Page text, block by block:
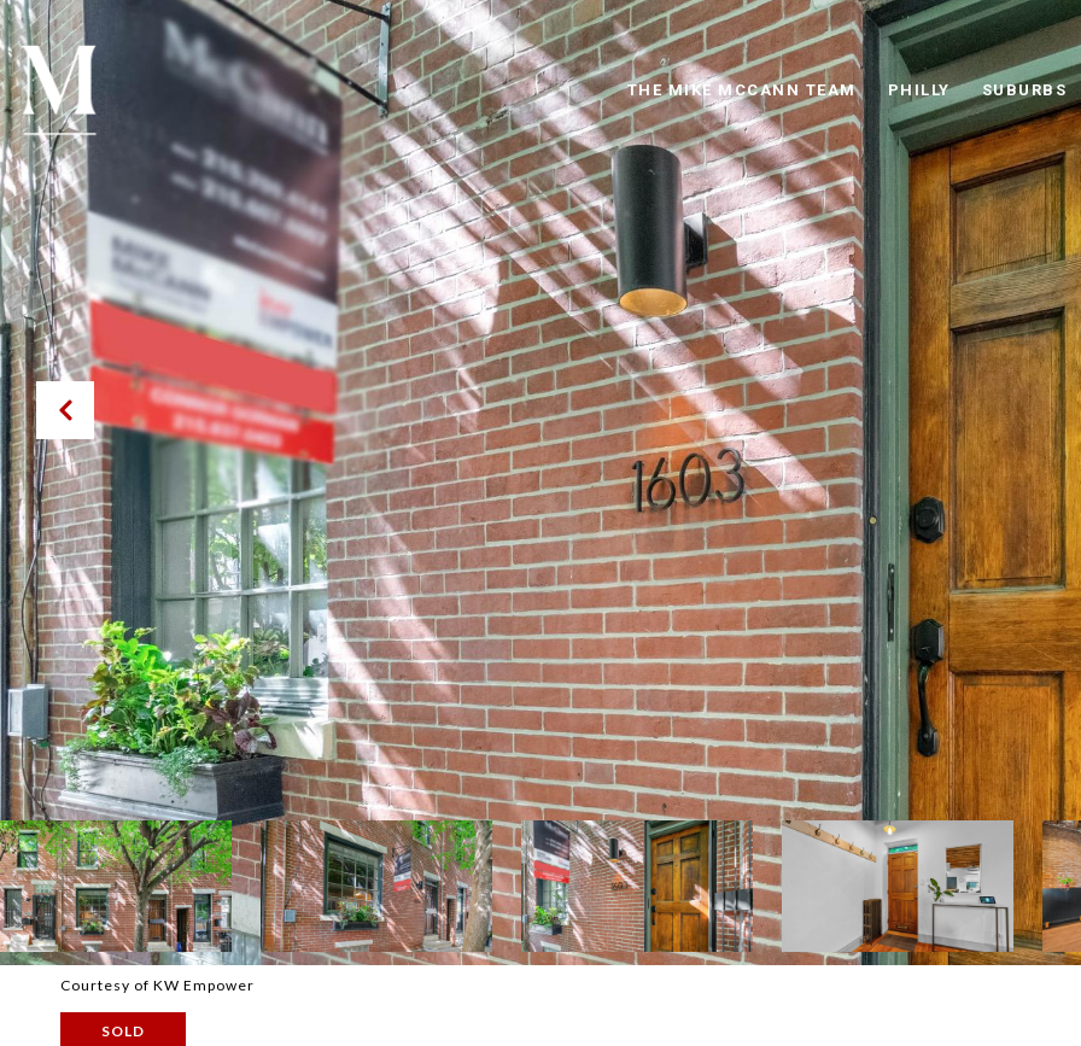
THE MIKE MCCANN TEAM PHILLY SUBURBS
Courtesy of KW Empower
SOLD